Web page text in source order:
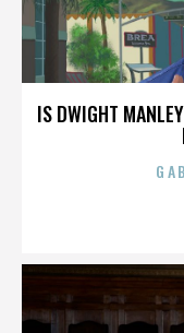
IS DWIGHT